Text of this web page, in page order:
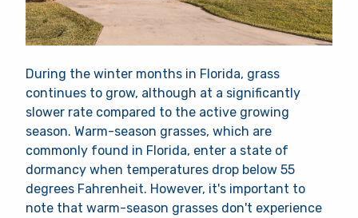
During the winter months in Florida, grass
continues to grow, although at a significantly
slower rate compared to the active growing
season. Warm-season grasses, which are
commonly found in Florida, enter a state of
dormancy when temperatures drop below 55
degrees Fahrenheit. However, it's important to
note that warm-season grasses don't experience